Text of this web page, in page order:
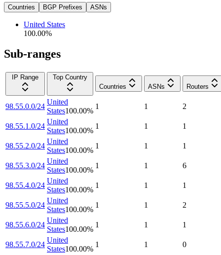
Countries BGP Prefixes ASNs
United States
100.00%
Sub-ranges
IP Range
Top Country
Countries
ASNs Routers
98.55.0.0/24
United
States100.00%
1 1 2
98.55.1.0/24
United
States100.00%
1 1 1
98.55.2.0/24
United
States100.00%
1 1 1
98.55.3.0/24
United
States100.00%
1 1 6
98.55.4.0/24
United
States100.00%
1 1 1
98.55.5.0/24
United
States100.00%
1 1 2
98.55.6.0/24
United
States100.00%
1 1 1
98.55.7.0/24
United
States100.00%
1 1 0